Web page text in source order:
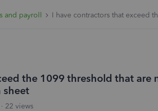
and payroll I have contractors that exceed
the 1099 threshold that are
sheet
22 views